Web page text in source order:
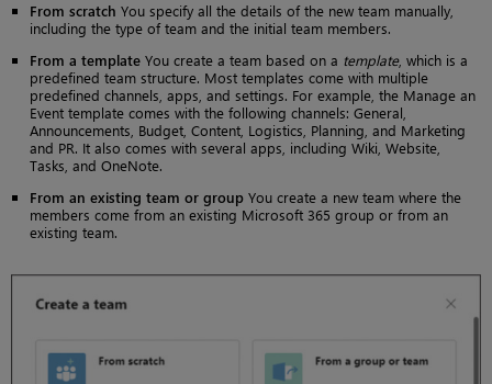
From scratch You specify all the details of the new team manually,
including the type of team and the initial team members.
From a template You create a team based on a template, which is a
predefined team structure. Most templates come with multiple
predefined channels, apps, and settings. For example, the Manage an
Event template comes with the following channels: General,
Announcements, Budget, Content, Logistics, Planning, and Marketing
and PR. It also comes with several apps, including Wiki, Website,
Tasks, and OneNote.
From an existing team or group You create a new team where the
members come from an existing Microsoft 365 group or from an
existing team.